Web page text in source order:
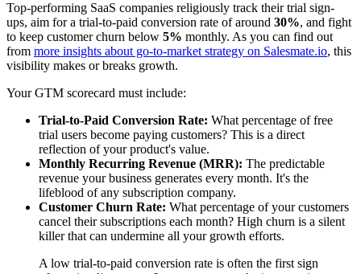
Top-performing SaaS companies religiously track their trial sign-
ups, aim for a trial-to-paid conversion rate of around 30%, and fight
to keep customer churn below 5% monthly. As you can find out
from more insights about go-to-market strategy on Salesmate.io, this
visibility makes or breaks growth.
Your GTM scorecard must include:
Trial-to-Paid Conversion Rate: What percentage of free
trial users become paying customers? This is a direct
reflection of your product's value.
Monthly Recurring Revenue (MRR): The predictable
revenue your business generates every month. It's the
lifeblood of any subscription company.
Customer Churn Rate: What percentage of your customers
cancel their subscriptions each month? High churn is a silent
killer that can undermine all your growth efforts.
A low trial-to-paid conversion rate is often the first sign